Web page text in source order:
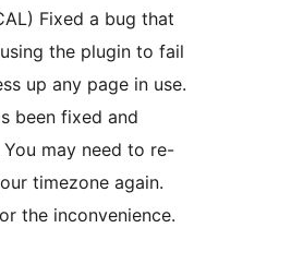
Fixed a bug that
the plugin to fail
up any page in use.
been fixed and
may need to re-
timezone again.
the inconvenience.